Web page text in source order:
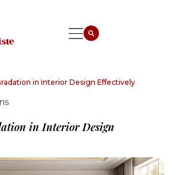
in Interior Design Effectively
in Interior Design